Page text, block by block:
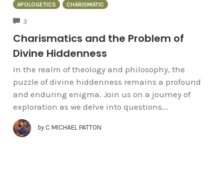
APOLOGETICS CHARISMATIC
3
Charismatics and the Problem of
Divine Hiddenness
In the realm of theology and philosophy, the
puzzle of divine hiddenness remains a profound
and enduring enigma. Join us on a journey of
exploration as we delve into questions...
by C MICHAEL PATTON